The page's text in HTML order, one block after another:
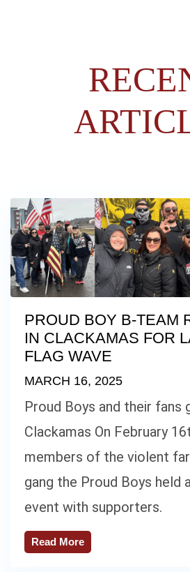
PROUD BOY B-TEAM
IN CLACKAMAS FOR
FLAG WAVE
MARCH 16, 2025
Proud Boys and their fans
Clackamas On February
members of the violent
gang the Proud Boys held
event with supporters.
Read More